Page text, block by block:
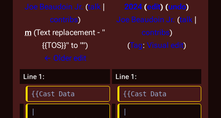
Joe Beaudoin Jr. (talk |
contribs)
m Text replacement - "
{{TOS}}" to ""
← Older edit
2024 edit
undo
Joe Beaudoin Jr. (talk |
contribs)
e
d
t
Tag: Visual edit
Line 1: Line 1:
{{Cast Data {{Cast Data